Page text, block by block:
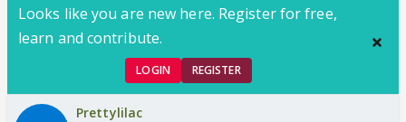
Looks like you are new here. Register for free,
learn and contribute.
LOGIN REGISTER
Prettylilac